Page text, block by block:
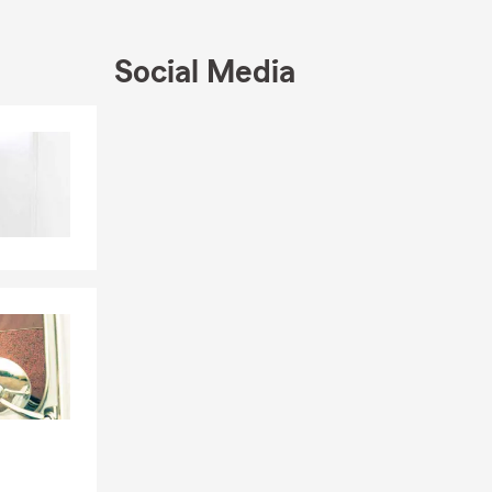
for
Life
with
for a free
of
Social Media